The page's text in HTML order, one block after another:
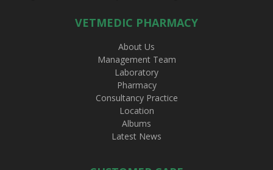
VETMEDIC PHARMACY
About Us
Management Team
Laboratory
Pharmacy
Consultancy Practice
Location
Albums
Latest News